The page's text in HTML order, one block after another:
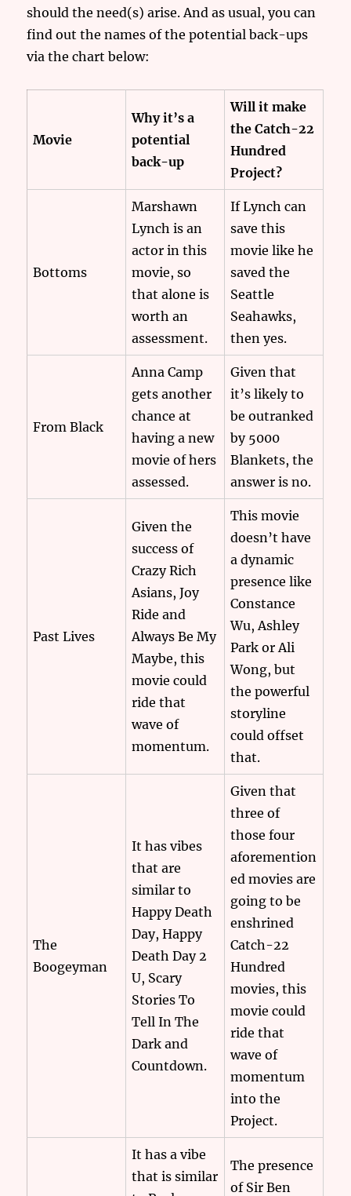
should the need(s) arise. And as usual, you can
find out the names of the potential back-ups
via the chart below:
Movie
Why it’s a
potential
back-up
Will it make
the Catch-22
Hundred
Project?
Bottoms
Marshawn
Lynch is an
actor in this
movie, so
that alone is
worth an
assessment.
If Lynch can
save this
movie like he
saved the
Seattle
Seahawks,
then yes.
From Black
Anna Camp
gets another
chance at
having a new
movie of hers
assessed.
Given that
it’s likely to
be outranked
by 5000
Blankets, the
answer is no.
Past Lives
Given the
success of
Crazy Rich
Asians, Joy
Ride and
Always Be My
Maybe, this
movie could
ride that
wave of
momentum.
This movie
doesn’t have
a dynamic
presence like
Constance
Wu, Ashley
Park or Ali
Wong, but
the powerful
storyline
could offset
that.
The
Boogeyman
It has vibes
that are
similar to
Happy Death
Day, Happy
Death Day 2
U, Scary
Stories To
Tell In The
Dark and
Countdown.
Given that
three of
those four
aforemention
ed movies are
going to be
enshrined
Catch-22
Hundred
movies, this
movie could
ride that
wave of
momentum
into the
Project.
It has a vibe
that is similar
The presence
of Sir Ben